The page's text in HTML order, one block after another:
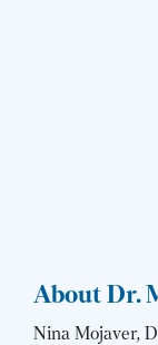
About Dr.
Nina Mojaver,